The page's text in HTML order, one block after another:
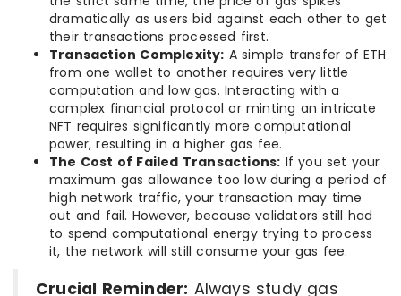
dramatically as users bid against each other to get
their transactions processed first.
Transaction Complexity: A simple transfer of ETH
from one wallet to another requires very little
computation and low gas. Interacting with a
complex financial protocol or minting an intricate
NFT requires significantly more computational
power, resulting in a higher gas fee.
The Cost of Failed Transactions: If you set your
maximum gas allowance too low during a period of
high network traffic, your transaction may time
out and fail. However, because validators still had
to spend computational energy trying to process
it, the network will still consume your gas fee.
Crucial Reminder: Always study gas